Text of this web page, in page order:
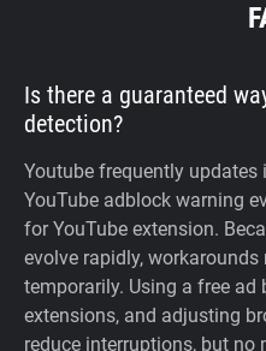
Is there a guaranteed
detection?
Youtube frequently
YouTube adblock warning
for YouTube extension.
evolve rapidly,
temporarily. Using a free ad
extensions, and adjusting
reduce interruptions, but no